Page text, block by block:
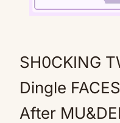
SH0CKING
Dingle
After